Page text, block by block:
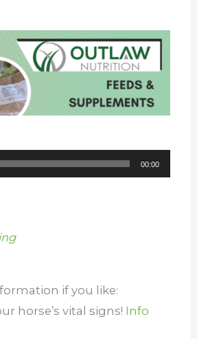
00:00
if you like:
horse’s vital signs! Info